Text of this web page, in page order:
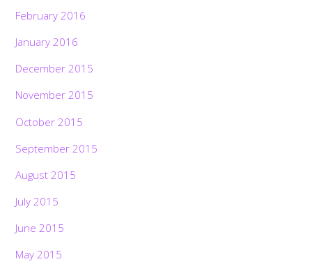
February 2016
January 2016
December 2015
November 2015
October 2015
September 2015
August 2015
July 2015
June 2015
May 2015